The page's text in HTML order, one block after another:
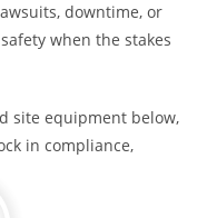
downtime, or
when the stakes
site equipment below,
in compliance,